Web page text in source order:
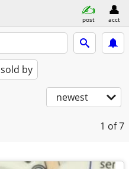
post acct
sold by
newest
1 of 7